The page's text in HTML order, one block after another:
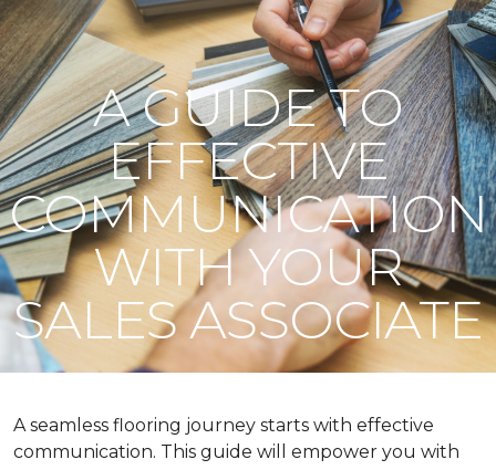
A GUIDE TO
EFFECTIVE
COMMUNICATION
WITH YOUR
SALES ASSOCIATE
A seamless flooring journey starts with effective
communication. This guide will empower you with